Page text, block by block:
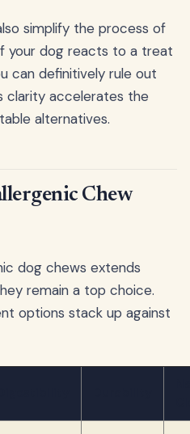
simplify the process of
your dog reacts to a treat
can definitively rule out
clarity accelerates the
alternatives.
Chew
dog chews extends
remain a top choice.
options stack up against